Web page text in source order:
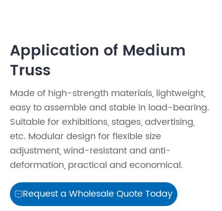
Application of Medium
Truss
Made of high-strength materials, lightweight,
easy to assemble and stable in load-bearing.
Suitable for exhibitions, stages, advertising,
etc. Modular design for flexible size
adjustment, wind-resistant and anti-
deformation, practical and economical.
Request a Wholesale Quote Today